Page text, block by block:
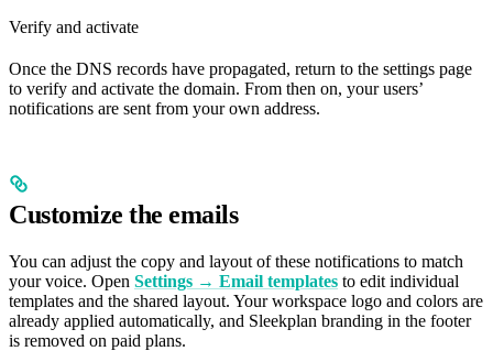
Verify and activate
Once the DNS records have propagated, return to the settings page
to verify and activate the domain. From then on, your users’
notifications are sent from your own address.
Customize the emails
You can adjust the copy and layout of these notifications to match
your voice. Open Settings → Email templates to edit individual
templates and the shared layout. Your workspace logo and colors are
already applied automatically, and Sleekplan branding in the footer
is removed on paid plans.